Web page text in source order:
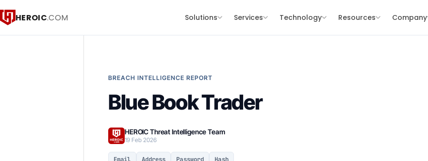
HEROIC.COM Solutions Services Technology Resources Company
BREACH INTELLIGENCE REPORT
Blue Book Trader
HEROIC Threat Intelligence Team
19 Feb 2026
Email Address Password Hash